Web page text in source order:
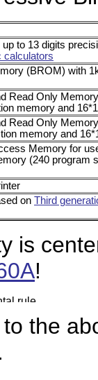
to 13 digits
calculators
(BROM) with
Read Only
memory and
Read Only
memory and
Memory for
(240 program
on Third
is
!
the
.